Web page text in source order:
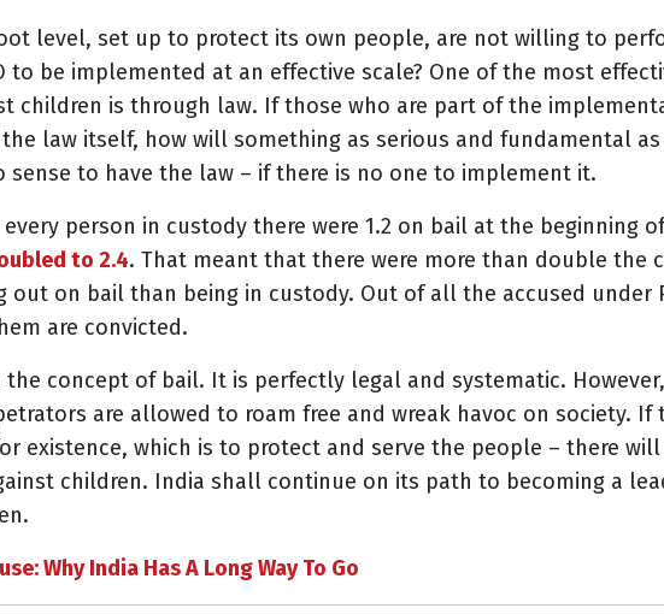
level, set up to protect its own people, are not willing to
to be implemented at an effective scale? One of the most
children is through law. If those who are part of the
law itself, how will something as serious and fundamental
sense to have the law – if there is no one to implement it.
every person in custody there were 1.2 on bail at the beginning
to 2.4. That meant that there were more than double the
on bail than being in custody. Out of all the accused under
are convicted.
the concept of bail. It is perfectly legal and systematic.
are allowed to roam free and wreak havoc on society. If
existence, which is to protect and serve the people – there will
children. India shall continue on its path to becoming a
Why India Has A Long Way To Go